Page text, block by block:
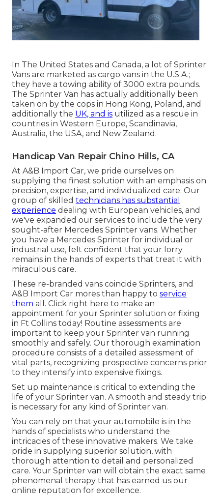
In The United States and Canada, a lot of Sprinter
Vans are marketed as cargo vans in the U.S.A.;
they have a towing ability of 3000 extra pounds.
The Sprinter Van has actually additionally been
taken on by the cops in Hong Kong, Poland, and
additionally the UK, and is utilized as a rescue in
countries in Western Europe, Scandinavia,
Australia, the USA, and New Zealand.
Handicap Van Repair Chino Hills, CA
At A&B Import Car, we pride ourselves on
supplying the finest solution with an emphasis on
precision, expertise, and individualized care. Our
group of skilled technicians has substantial
experience dealing with European vehicles, and
we've expanded our services to include the very
sought-after Mercedes Sprinter vans. Whether
you have a Mercedes Sprinter for individual or
industrial use, felt confident that your lorry
remains in the hands of experts that treat it with
miraculous care.
These re-branded vans coincide Sprinters, and
A&B Import Car mores than happy to service
them all. Click right here to make an
appointment for your Sprinter solution or fixing
in Ft Collins today! Routine assessments are
important to keep your Sprinter van running
smoothly and safely. Our thorough examination
procedure consists of a detailed assessment of
vital parts, recognizing prospective concerns prior
to they intensify into expensive fixings.
Set up maintenance is critical to extending the
life of your Sprinter van. A smooth and steady trip
is necessary for any kind of Sprinter van.
You can rely on that your automobile is in the
hands of specialists who understand the
intricacies of these innovative makers. We take
pride in supplying superior solution, with
thorough attention to detail and personalized
care. Your Sprinter van will obtain the exact same
phenomenal therapy that has earned us our
online reputation for excellence.